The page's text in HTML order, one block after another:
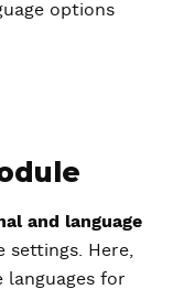
options
and language
Here,
languages for